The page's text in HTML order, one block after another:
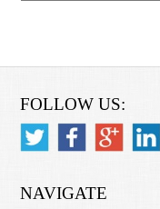
FOLLOW US:
NAVIGATE